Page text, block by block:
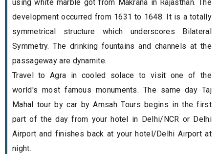
using white marble got from Makrana in Rajasthan. The
development occurred from 1631 to 1648. It is a totally
symmetrical structure which underscores Bilateral
Symmetry. The drinking fountains and channels at the
passageway are dynamite.
Travel to Agra in cooled solace to visit one of the
world's most famous monuments. The same day Taj
Mahal tour by car by Amsah Tours begins in the first
part of the day from your hotel in Delhi/NCR or Delhi
Airport and finishes back at your hotel/Delhi Airport at
night.